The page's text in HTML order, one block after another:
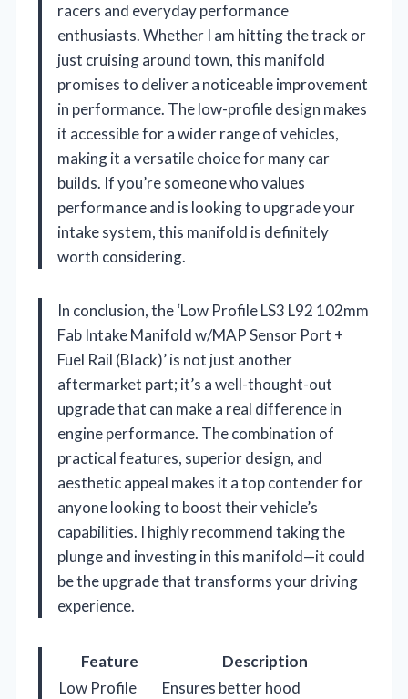
racers and everyday performance
enthusiasts. Whether I am hitting the track or
just cruising around town, this manifold
promises to deliver a noticeable improvement
in performance. The low-profile design makes
it accessible for a wider range of vehicles,
making it a versatile choice for many car
builds. If you’re someone who values
performance and is looking to upgrade your
intake system, this manifold is definitely
worth considering.
In conclusion, the ‘Low Profile LS3 L92 102mm
Fab Intake Manifold w/MAP Sensor Port +
Fuel Rail (Black)’ is not just another
aftermarket part; it’s a well-thought-out
upgrade that can make a real difference in
engine performance. The combination of
practical features, superior design, and
aesthetic appeal makes it a top contender for
anyone looking to boost their vehicle’s
capabilities. I highly recommend taking the
plunge and investing in this manifold—it could
be the upgrade that transforms your driving
experience.
Feature
Description
Low Profile
Ensures better hood